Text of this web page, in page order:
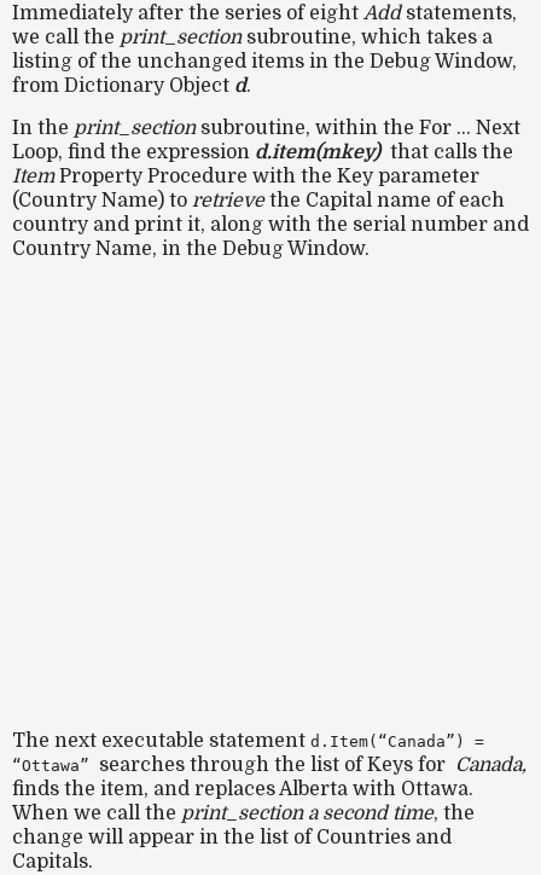
Immediately after the series of eight Addstatements,
we call the print_sectionsubroutine, which takes a
listing of the unchanged items in the Debug Window,
from Dictionary Object d.
In the print_sectionsubroutine, within the For ... Next
Loop, find the expression d.item(mkey)that calls the
ItemProperty Procedure with the Key parameter
(Country Name) to retrievethe Capital name of each
country and print it, along with the serial number and
Country Name, in the Debug Window.
The next executable statement d.Item(“Canada”) =
“Ottawa” searches through the list of Keys for Canada,
finds the item, and replaces Alberta with Ottawa.
When we call the print_section a second time, the
change will appear in the list of Countries and
Capitals.